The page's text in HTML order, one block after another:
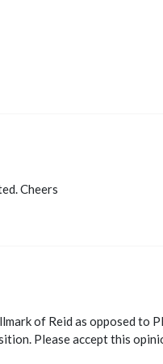
Cheers
of Reid as opposed to
Please accept this